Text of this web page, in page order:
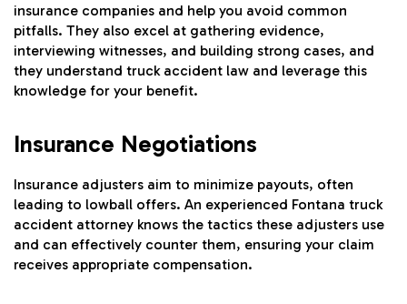
insurance companies and help you avoid common
pitfalls. They also excel at gathering evidence,
interviewing witnesses, and building strong cases, and
they understand truck accident law and leverage this
knowledge for your benefit.
Insurance Negotiations
Insurance adjusters aim to minimize payouts, often
leading to lowball offers. An experienced Fontana truck
accident attorney knows the tactics these adjusters use
and can effectively counter them, ensuring your claim
receives appropriate compensation.